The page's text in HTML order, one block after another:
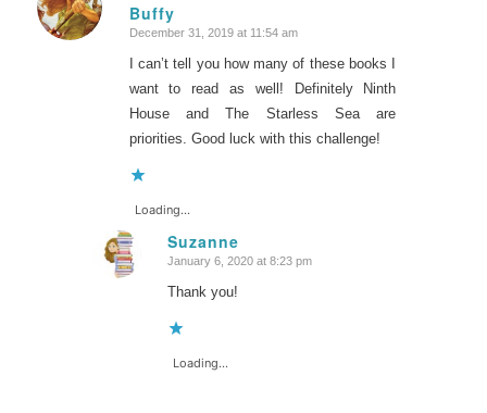
Buffy
says:
December 31, 2019 at 11:54 am
I can’t tell you how many of these books I
want to read as well! Definitely Ninth
House and The Starless Sea are
priorities. Good luck with this challenge!
Loading...
Suzanne
says:
January 6, 2020 at 8:23 pm
Thank you!
Loading...